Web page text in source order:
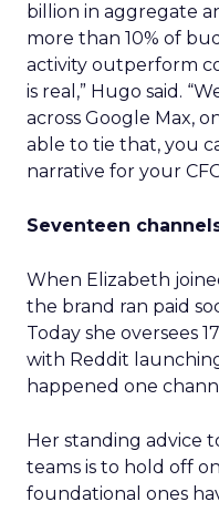
billion in aggregate
more than 10% of
activity outperform
is real,” Hugo said.
across Google Max,
able to tie that, you
narrative for your
Seventeen
When Elizabeth
the brand ran paid
Today she oversees
with Reddit
happened one
Her standing advice
teams is to hold off
foundational ones